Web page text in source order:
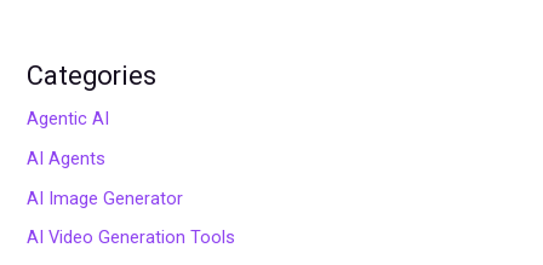
Categories
Agentic AI
AI Agents
AI Image Generator
AI Video Generation Tools